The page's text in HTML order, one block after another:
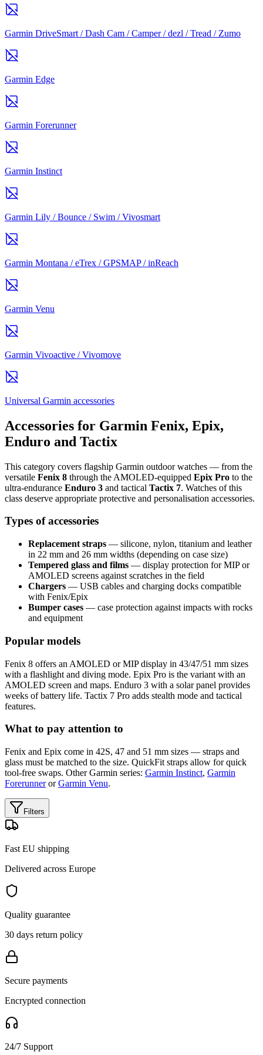
Garmin DriveSmart / Dash Cam / Camper / dezl / Tread / Zumo
Garmin Edge
Garmin Forerunner
Garmin Instinct
Garmin Lily / Bounce / Swim / Vivosmart
Garmin Montana / eTrex / GPSMAP / inReach
Garmin Venu
Garmin Vivoactive / Vivomove
Universal Garmin accessories
Accessories for Garmin Fenix, Epix,
Enduro and Tactix
This category covers flagship Garmin outdoor watches — from the
versatile Fenix 8 through the AMOLED-equipped Epix Pro to the
ultra-endurance Enduro 3 and tactical Tactix 7. Watches of this
class deserve appropriate protective and personalisation accessories.
Types of accessories
Replacement straps — silicone, nylon, titanium and leather
in 22 mm and 26 mm widths (depending on case size)
Tempered glass and films — display protection for MIP or
AMOLED screens against scratches in the field
Chargers — USB cables and charging docks compatible
with Fenix/Epix
Bumper cases — case protection against impacts with rocks
and equipment
Popular models
Fenix 8 offers an AMOLED or MIP display in 43/47/51 mm sizes
with a flashlight and diving mode. Epix Pro is the variant with an
AMOLED screen and maps. Enduro 3 with a solar panel provides
weeks of battery life. Tactix 7 Pro adds stealth mode and tactical
features.
What to pay attention to
Fenix and Epix come in 42S, 47 and 51 mm sizes — straps and
glass must be matched to the size. QuickFit straps allow for quick
tool-free swaps. Other Garmin series: Garmin Instinct, Garmin
ForerunnerorGarmin Venu.
Filters
Fast EU shipping
Delivered across Europe
Quality guarantee
30 days return policy
Secure payments
Encrypted connection
24/7 Support